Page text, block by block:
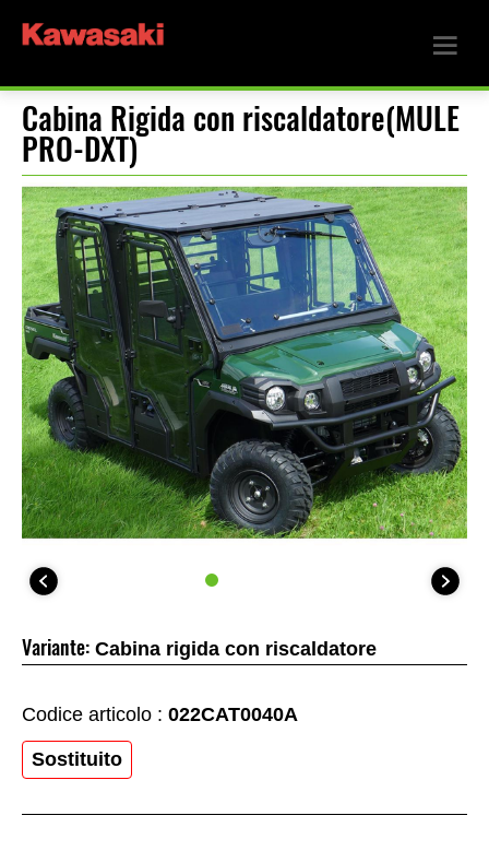
Cabina Rigida con riscaldatore(MULE
PRO-DXT)
Variante: Cabina rigida con riscaldatore
Codice articolo : 022CAT0040A
Sostituito